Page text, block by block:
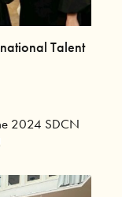
Talent
2024 SDCN